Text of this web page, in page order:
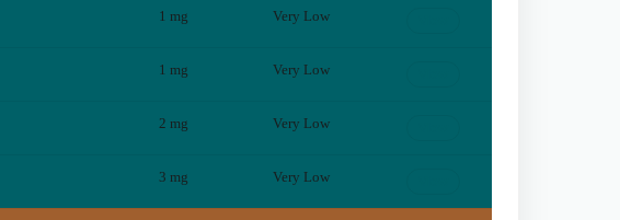
1 mg Very Low
1 mg Very Low
2 mg Very Low
3 mg Very Low